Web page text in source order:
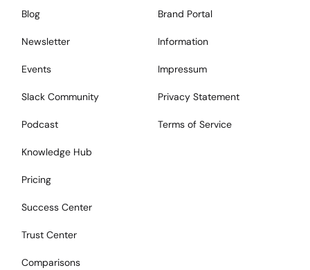
Blog
Newsletter
Events
Slack Community
Podcast
Knowledge Hub
Pricing
Success Center
Trust Center
Comparisons
Brand Portal
Information
Impressum
Privacy Statement
Terms of Service